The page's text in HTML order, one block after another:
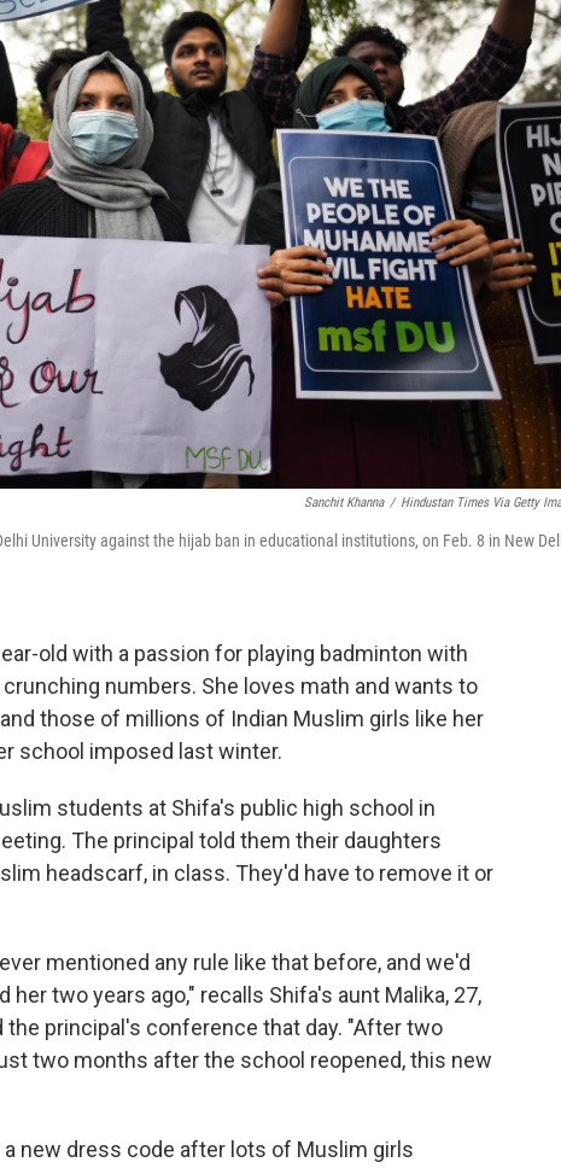
Sanchit Khanna / Hindustan Times Via Getty
University against the hijab ban in educational institutions, on Feb. 8 in New
old with a passion for playing badminton with
numbers. She loves math and wants to
those of millions of Indian Muslim girls like her
school imposed last winter.
students at Shifa's public high school in
The principal told them their daughters
headscarf, in class. They'd have to remove it or
mentioned any rule like that before, and we'd
two years ago," recalls Shifa's aunt Malika, 27,
principal's conference that day. "After two
two months after the school reopened, this new
new dress code after lots of Muslim girls